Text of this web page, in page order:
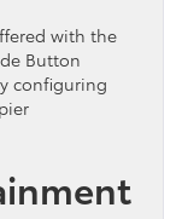
with the
Button
configuring